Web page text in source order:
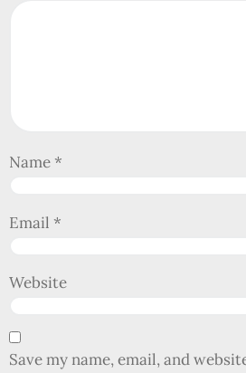
Name*
Email *
Website
Save my name, email, and